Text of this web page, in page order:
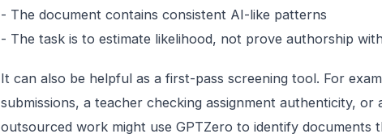
- The document contains consistent AI-like patterns
- The task is to estimate likelihood, not prove authorship
It can also be helpful as a first-pass screening tool. For
submissions, a teacher checking assignment authenticity, or
outsourced work might use GPTZero to identify documents